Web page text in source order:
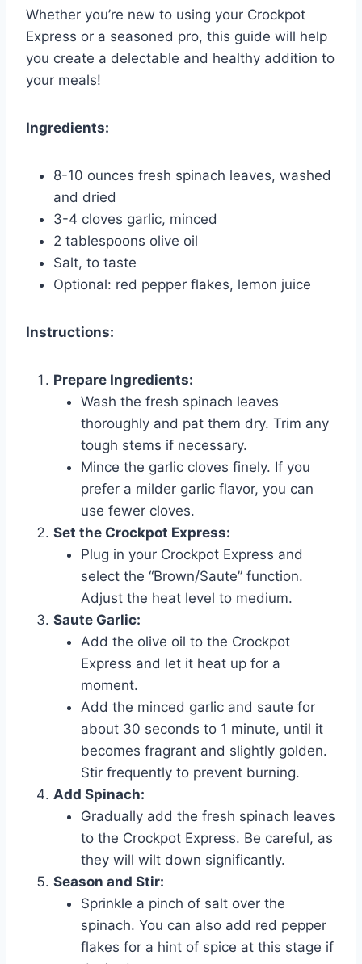
Whether you’re new to using your Crockpot
Express or a seasoned pro, this guide will help
you create a delectable and healthy addition to
your meals!
Ingredients:
8-10 ounces fresh spinach leaves, washed
and dried
3-4 cloves garlic, minced
2 tablespoons olive oil
Salt, to taste
Optional: red pepper flakes, lemon juice
Instructions:
Prepare Ingredients:
Wash the fresh spinach leaves
thoroughly and pat them dry. Trim any
tough stems if necessary.
Mince the garlic cloves finely. If you
prefer a milder garlic flavor, you can
use fewer cloves.
Set the Crockpot Express:
Plug in your Crockpot Express and
select the “Brown/Saute” function.
Adjust the heat level to medium.
Saute Garlic:
Add the olive oil to the Crockpot
Express and let it heat up for a
moment.
Add the minced garlic and saute for
about 30 seconds to 1 minute, until it
becomes fragrant and slightly golden.
Stir frequently to prevent burning.
Add Spinach:
Gradually add the fresh spinach leaves
to the Crockpot Express. Be careful, as
they will wilt down significantly.
Season and Stir:
Sprinkle a pinch of salt over the
spinach. You can also add red pepper
flakes for a hint of spice at this stage if